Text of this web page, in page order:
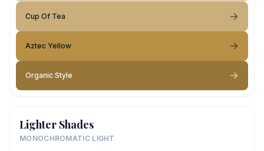
Cup Of Tea
Aztec Yellow
Organic Style
Lighter Shades
MONOCHROMATIC LIGHT